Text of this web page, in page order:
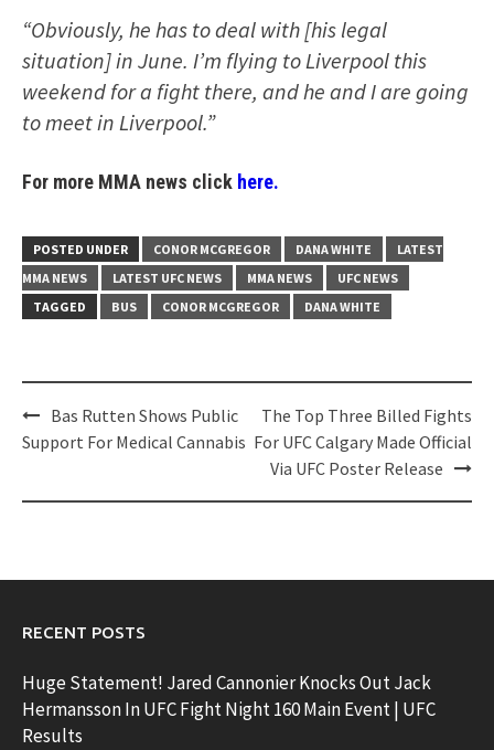
“Obviously, he has to deal with [his legal
situation] in June. I’m flying to Liverpool this
weekend for a fight there, and he and I are going
to meet in Liverpool.”
For more MMA news click here.
POSTED UNDER CONOR MCGREGOR DANA WHITE
LATEST
MMA NEWS
LATEST UFC NEWS MMA NEWS
UFC NEWS
TAGGED
BUS CONOR MCGREGOR DANA WHITE
Post
navigation
Bas Rutten Shows Public
Support For Medical Cannabis
The Top Three Billed Fights
For UFC Calgary Made Official
Via UFC Poster Release
RECENT POSTS
Huge Statement! Jared Cannonier Knocks Out Jack
Hermansson In UFC Fight Night 160 Main Event | UFC
Results